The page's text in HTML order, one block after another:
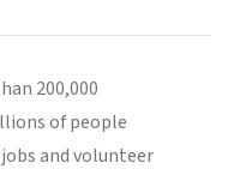
200,000
of people
and volunteer